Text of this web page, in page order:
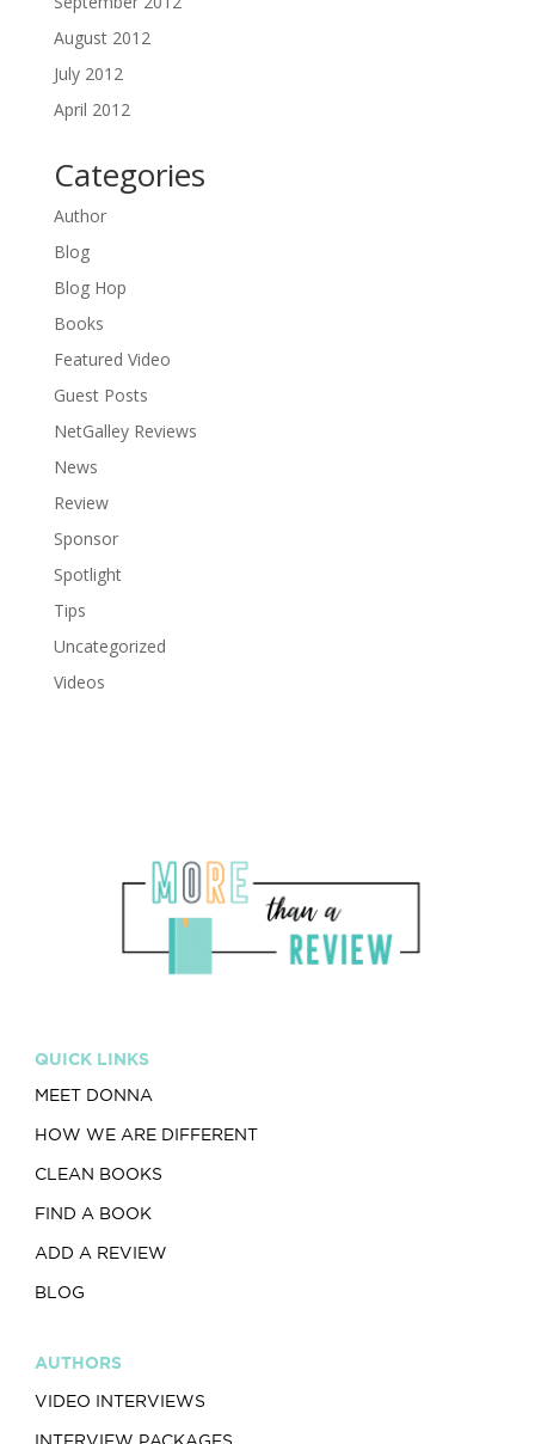
August 2012
July 2012
April 2012
Categories
Author
Blog
Blog Hop
Books
Featured Video
Guest Posts
NetGalley Reviews
News
Review
Sponsor
Spotlight
Tips
Uncategorized
Videos
QUICK LINKS
MEET DONNA
HOW WE ARE DIFFERENT
CLEAN BOOKS
FIND A BOOK
ADD A REVIEW
BLOG
AUTHORS
VIDEO INTERVIEWS